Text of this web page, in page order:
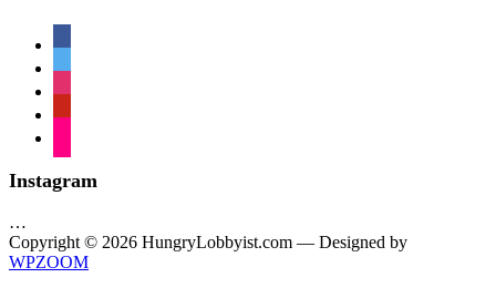
Instagram
…
Copyright © 2026 HungryLobbyist.com — Designed by
WPZOOM